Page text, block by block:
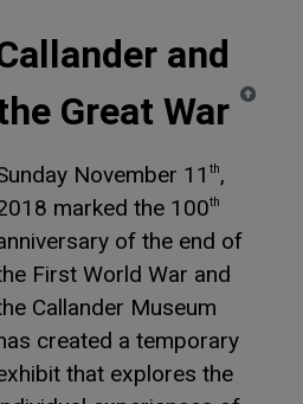
and
Great War
November 11 th,
marked the 100th
of the end of
First World War and
Callander Museum
created a temporary
that explores the